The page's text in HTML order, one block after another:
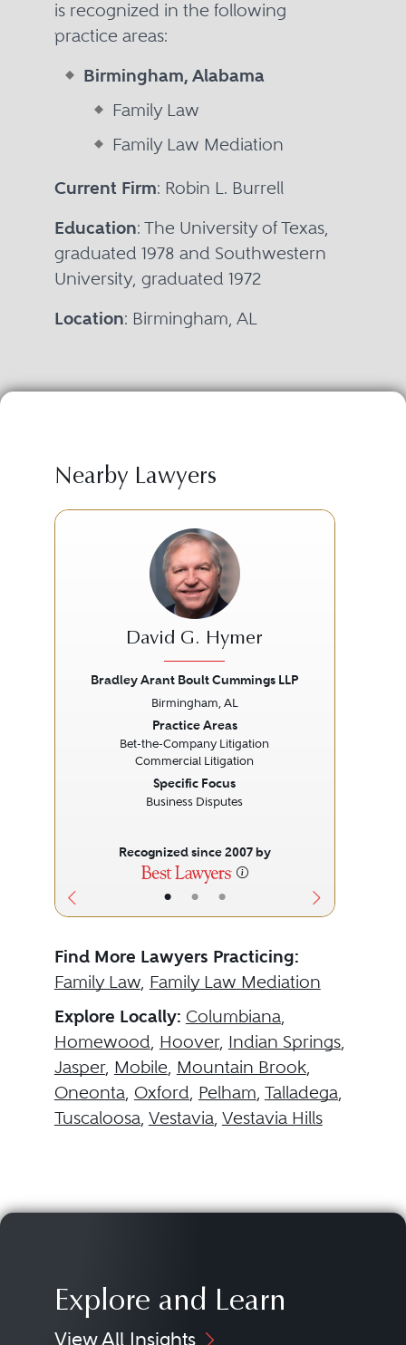
is recognized in the following
practice areas:
Birmingham, Alabama
Family Law
Family Law Mediation
Current Firm: Robin L. Burrell
Education: The University of Texas,
graduated 1978 and Southwestern
University, graduated 1972
Location: Birmingham, AL
Nearby Lawyers
• • •
David G. Hymer
Bradley Arant Boult Cummings LLP
Birmingham, AL
Practice Areas
Bet-the-Company Litigation
Commercial Litigation
Specific Focus
Business Disputes
Recognized since 2007 by
Find More Lawyers Practicing:
Family Law, Family Law Mediation
Explore Locally: Columbiana,
Homewood, Hoover, Indian Springs,
Jasper, Mobile, Mountain Brook,
Oneonta, Oxford, Pelham, Talladega,
Tuscaloosa, Vestavia, Vestavia Hills
Explore and Learn
View All Insights